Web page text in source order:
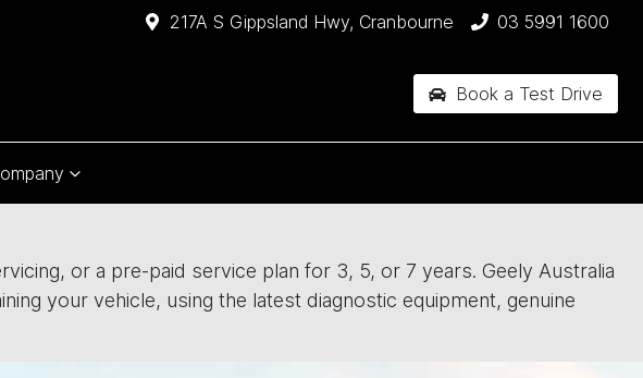
217A S Gippsland Hwy, Cranbourne 03 5991 1600
Book a Test Drive
or a pre-paid service plan for 3, 5, or 7 years. Geely Australia
your vehicle, using the latest diagnostic equipment, genuine